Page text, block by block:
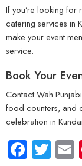
If you’re looking
catering services in
make your event
service.
Book Your
Contact Wah
food counters, and
celebration in